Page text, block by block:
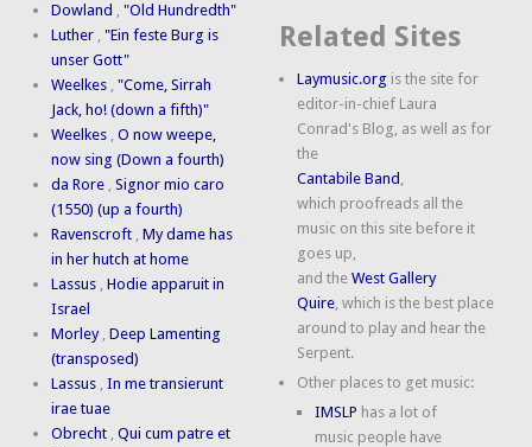
Dowland ,"Old Hundredth"
Luther ,"Ein feste Burg is
unser Gott"
Weelkes ,"Come, Sirrah
Jack, ho! (down a fifth)"
Weelkes ,O now weepe,
now sing (Down a fourth)
da Rore ,Signor mio caro
(1550) (up a fourth)
Ravenscroft ,My dame has
in her hutch at home
Lassus ,Hodie apparuit in
Israel
Morley ,Deep Lamenting
(transposed)
Lassus ,In me transierunt
irae tuae
Obrecht ,Qui cum patre et
Related Sites
Laymusic.org is the site for
editor-in-chief Laura
Conrad's Blog, as well as for
the
Cantabile Band
which proofreads all the
music on this site before it
goes up,
and theWest Gallery
Quire , which is the best place
around to play and hear the
Serpent.
Other places to get music:
IMSLP has a lot of
music people have